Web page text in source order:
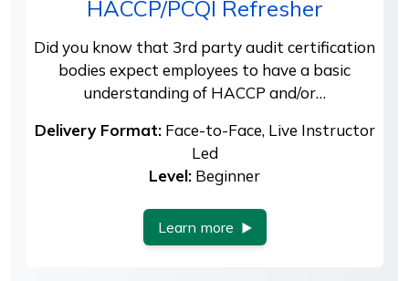
HACCP/PCQI Refresher
Did you know that 3rd party audit certification
bodies expect employees to have a basic
understanding of HACCP and/or…
Delivery Format:Face-to-Face, Live Instructor
Led
Level: Beginner
Learn more